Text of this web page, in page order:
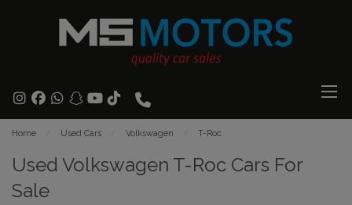
Home Used Cars Volkswagen T-Roc
Used Volkswagen T-Roc Cars For
Sale